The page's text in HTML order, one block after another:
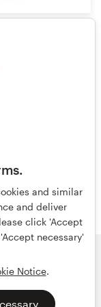
and similar
and deliver
click 'Accept
necessary'
Notice.